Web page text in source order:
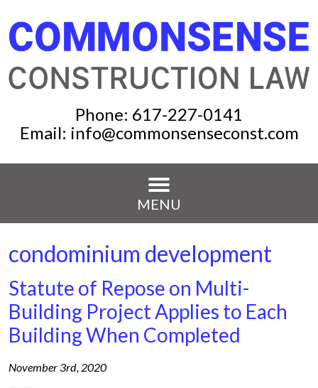
Phone: 617-227-0141
Email: info@commonsenseconst.com
MENU
condominium development
Statute of Repose on Multi-
Building Project Applies to Each
Building When Completed
November 3rd, 2020